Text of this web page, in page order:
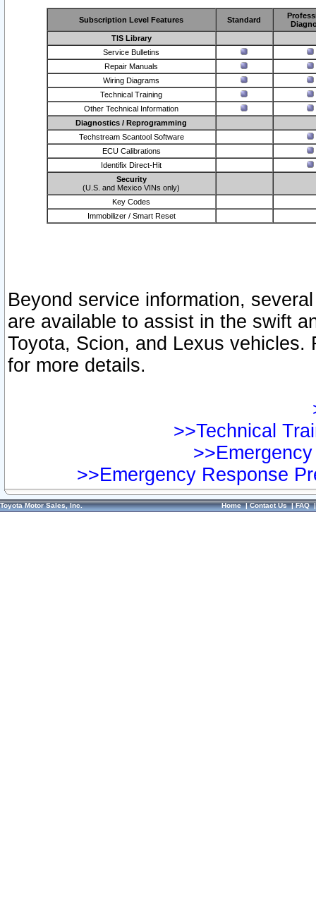
Subscription Level Features Standard
TIS Library
Service Bulletins
Repair Manuals
Wiring Diagrams
Technical Training
Other Technical Information
Diagnostics / Reprogramming
Techstream Scantool Software
ECU Calibrations
Identifix Direct-Hit
Security
(U.S. and Mexico VINs only)
Key Codes
Immobilizer / Smart Reset
Beyond service information,
are available to assist in the swift
Toyota, Scion, and Lexus vehicles.
for more details.
>>Technical
>>Emergency Response
Toyota Motor Sales, Inc. Home|Contact Us|FAQ